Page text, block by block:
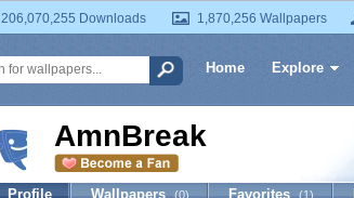
206,070,255 Downloads 1,870,256 Wallpapers
Home Explore
AmnBreak
Profile Wallpapers (0) Favorites (1)